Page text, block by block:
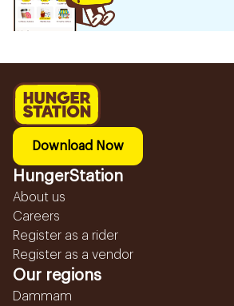
Download Now
HungerStation
About us
Careers
Register as a rider
Register as a vendor
Our regions
Dammam